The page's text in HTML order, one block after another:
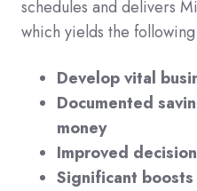
schedules and delivers
which yields the
Develop vital
Documented
money
Improved
Significant boosts